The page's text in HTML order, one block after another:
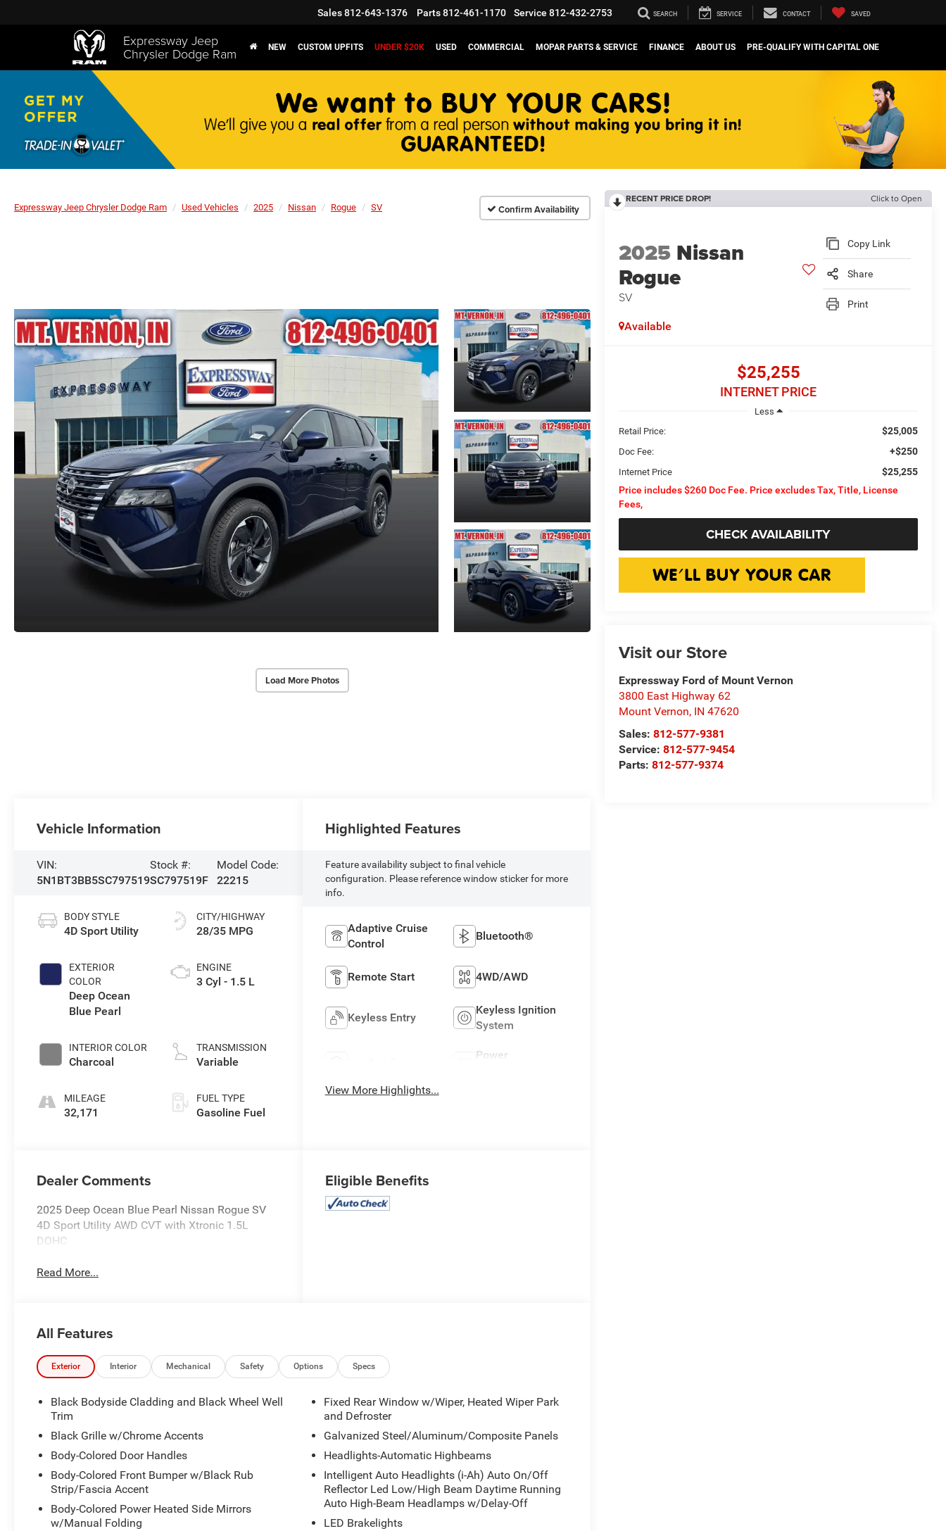
Expressway Jeep
Chrysler Dodge Ram
Sales812-643-1376 Parts812-461-1170 Service 812-432-2753 SEARCH SERVICE CONTACT SAVED
NEW CUSTOM UPFITS UNDER $20K USED COMMERCIAL MOPAR PARTS & SERVICE FINANCE ABOUT US PRE-QUALIFY WITH CAPITAL ONE
Expressway Jeep Chrysler Dodge Ram Used Vehicles 2025 Nissan Rogue SV Confirm Availability
Load More Photos
RECENT PRICE DROP! Click to Open
2025 Nissan
Rogue
SV
Copy Link
Share
Print
Available
$25,255
INTERNET PRICE
Less
Retail Price:
$25,005
Doc Fee: +$250
Internet Price
$25,255
Price includes $260 Doc Fee. Price excludes Tax, Title, License
Fees,
CHECK AVAILABILITY
Visit our Store
Expressway Ford of Mount Vernon
3800 East Highway 62
Mount Vernon, IN 47620
Sales:812-577-9381
Service:812-577-9454
Parts:812-577-9374
Vehicle Information
VIN:
5N1BT3BB5SC797519
Stock #:
SC797519F
Model Code:
22215
BODY STYLE
4D Sport Utility
EXTERIOR
COLOR
Deep Ocean
Blue Pearl
INTERIOR COLOR
Charcoal
MILEAGE
32,171
CITY/HIGHWAY
28/35 MPG
ENGINE
3 Cyl - 1.5 L
TRANSMISSION
Variable
FUEL TYPE
Gasoline Fuel
Highlighted Features
Feature availability subject to final vehicle
configuration. Please reference window sticker for more
info.
Adaptive Cruise
Control
Bluetooth®
Remote Start 4WD/AWD
Keyless Entry
Keyless Ignition
System
Power
View More Highlights...
Dealer Comments
2025 Deep Ocean Blue Pearl Nissan Rogue SV
4D Sport Utility AWD CVT with Xtronic 1.5L
DOHC
Read More...
Eligible Benefits
All Features
Exterior Interior Mechanical Safety Options Specs
Black Bodyside Cladding and Black Wheel Well
Trim
Black Grille w/Chrome Accents
Body-Colored Door Handles
Body-Colored Front Bumper w/Black Rub
Strip/Fascia Accent
Body-Colored Power Heated Side Mirrors
w/Manual Folding
Fixed Rear Window w/Wiper, Heated Wiper Park
and Defroster
Galvanized Steel/Aluminum/Composite Panels
Headlights-Automatic Highbeams
Intelligent Auto Headlights (i-Ah) Auto On/Off
Reflector Led Low/High Beam Daytime Running
Auto High-Beam Headlamps w/Delay-Off
LED Brakelights